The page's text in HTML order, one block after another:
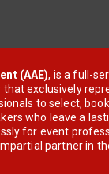
(AAE), is a full-
exclusively
to select,
who leave a
for event
partner in